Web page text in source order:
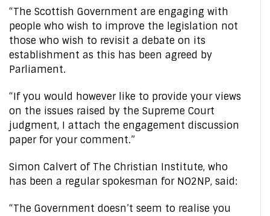
“The Scottish Government are engaging with
people who wish to improve the legislation not
those who wish to revisit a debate on its
establishment as this has been agreed by
Parliament.
“If you would however like to provide your views
on the issues raised by the Supreme Court
judgment, I attach the engagement discussion
paper for your comment.”
Simon Calvert of The Christian Institute, who
has been a regular spokesman for NO2NP, said:
“The Government doesn’t seem to realise you